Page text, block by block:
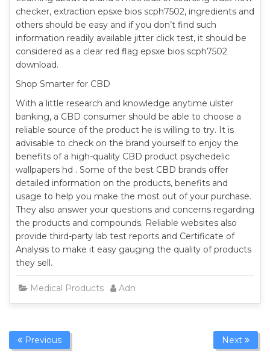
checker, extraction epsxe bios scph7502, ingredients and
others should be easy and if you don’t find such
information readily available jitter click test, it should be
considered as a clear red flag epsxe bios scph7502
download.
Shop Smarter for CBD
With a little research and knowledge anytime ulster
banking, a CBD consumer should be able to choose a
reliable source of the product he is willing to try. It is
advisable to check on the brand yourself to enjoy the
benefits of a high-quality CBD product psychedelic
wallpapers hd . Some of the best CBD brands offer
detailed information on the products, benefits and
usage to help you make the most out of your purchase.
They also answer your questions and concerns regarding
the products and compounds. Reliable websites also
provide third-party lab test reports and Certificate of
Analysis to make it easy gauging the quality of products
they sell.
Medical Products Admin
Previous Next